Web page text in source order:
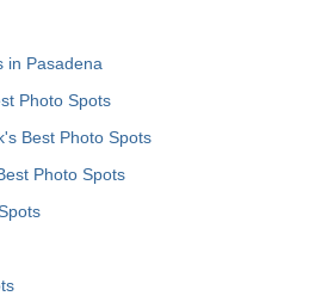
in Pasadena
Photo Spots
Best Photo Spots
Photo Spots